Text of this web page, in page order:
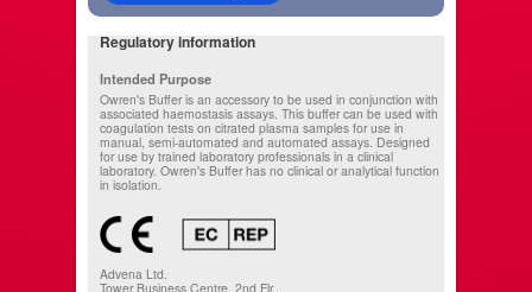
Regulatory information
Intended Purpose
Owren's Buffer is an accessory to be used in conjunction with
associated haemostasis assays. This buffer can be used with
coagulation tests on citrated plasma samples for use in
manual, semi-automated and automated assays. Designed
for use by trained laboratory professionals in a clinical
laboratory. Owren's Buffer has no clinical or analytical function
in isolation.
Advena Ltd.
Tower Business Centre, 2nd Flr.,